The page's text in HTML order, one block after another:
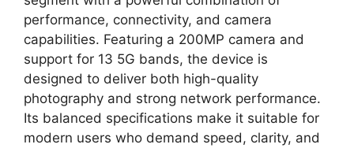
performance, connectivity, and camera
capabilities. Featuring a 200MP camera and
support for 13 5G bands, the device is
designed to deliver both high-quality
photography and strong network performance.
Its balanced specifications make it suitable for
modern users who demand speed, clarity, and